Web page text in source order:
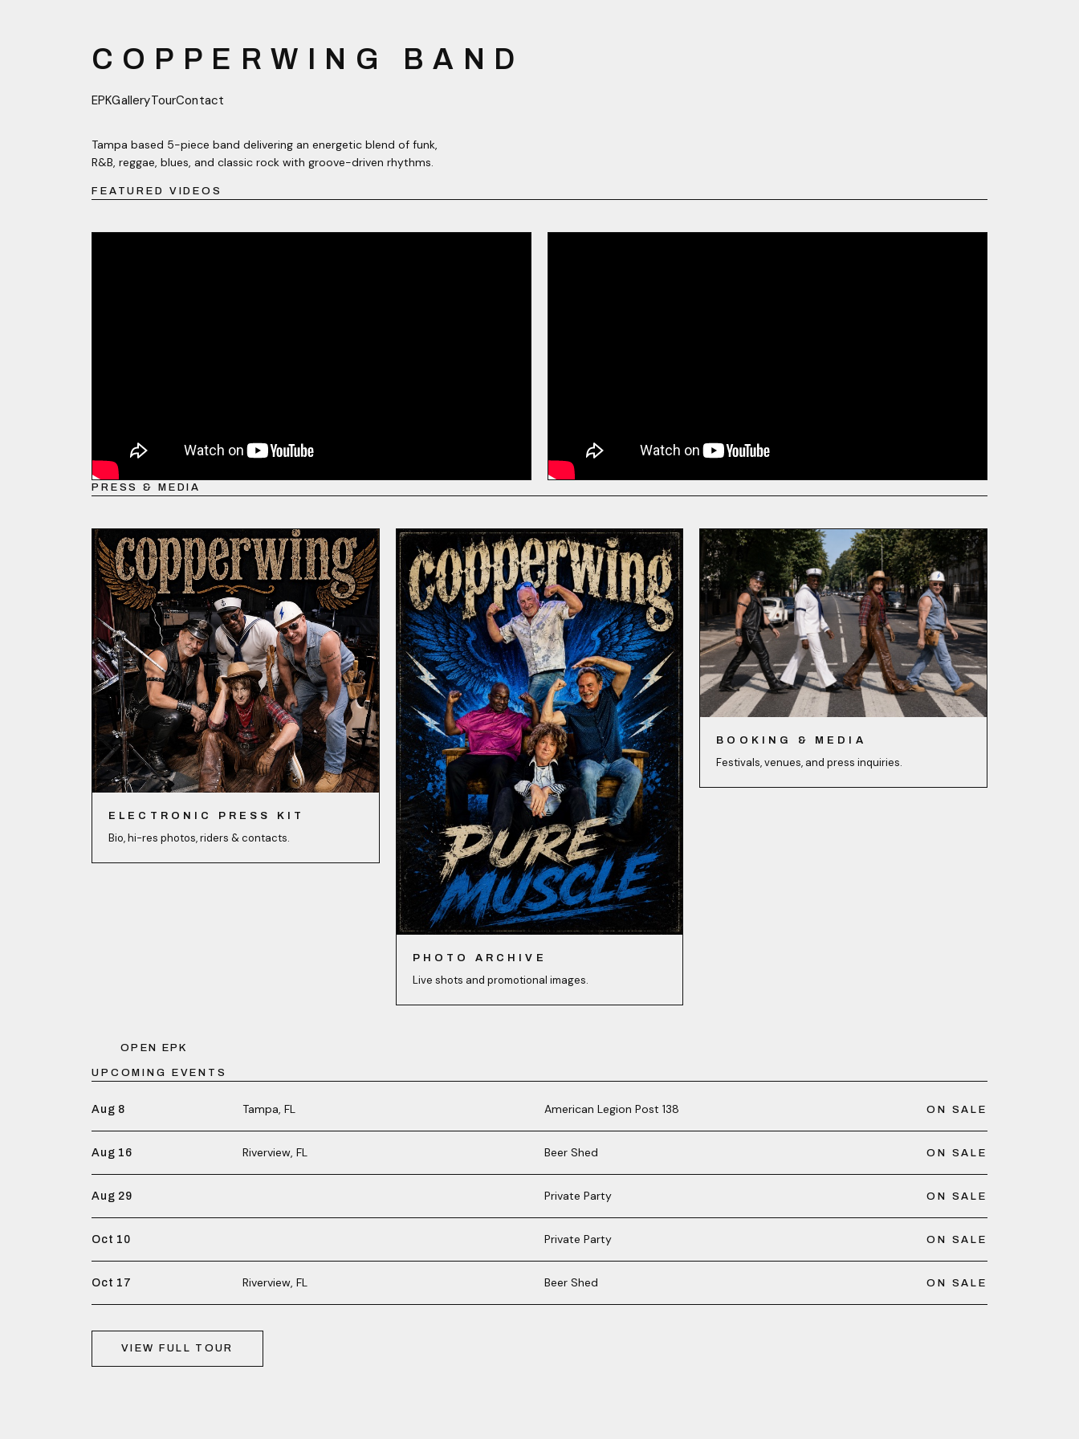
COPPERWING BAND
EPKGalleryTourContact
Tampa based 5-piece band delivering an energetic blend of funk,
R&B, reggae, blues, and classic rock with groove-driven rhythms.
FEATURED VIDEOS
PRESS & MEDIA
ELECTRONIC PRESS KIT
Bio, hi-res photos, riders & contacts.
PHOTO ARCHIVE
Live shots and promotional images.
BOOKING & MEDIA
Festivals, venues, and press inquiries.
OPEN EPK
UPCOMING EVENTS
Aug 8 Tampa, FL American Legion Post 138 ON SALE
Aug 16 Riverview, FL Beer Shed ON SALE
Aug 29 Private Party ON SALE
Oct 10 Private Party ON SALE
Oct 17 Riverview, FL Beer Shed ON SALE
VIEW FULL TOUR